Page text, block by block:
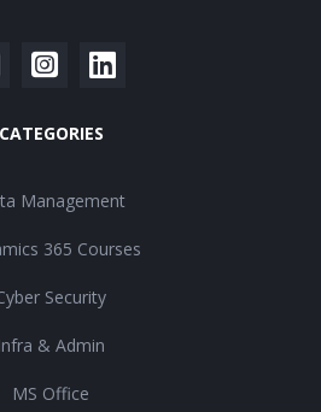
CATEGORIES
Management
365 Courses
Security
Infra & Admin
MS Office